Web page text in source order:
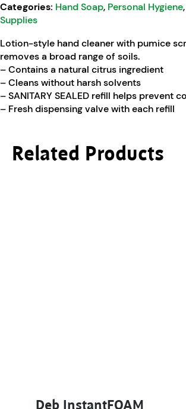
Categories: Hand Soap, Personal Hygiene,
Supplies
Lotion-style hand cleaner with pumice
removes a broad range of soils.
– Contains a natural citrus ingredient
– Cleans without harsh solvents
– SANITARY SEALED refill helps prevent
– Fresh dispensing valve with each refill
Related Products
Deb InstantFOAM